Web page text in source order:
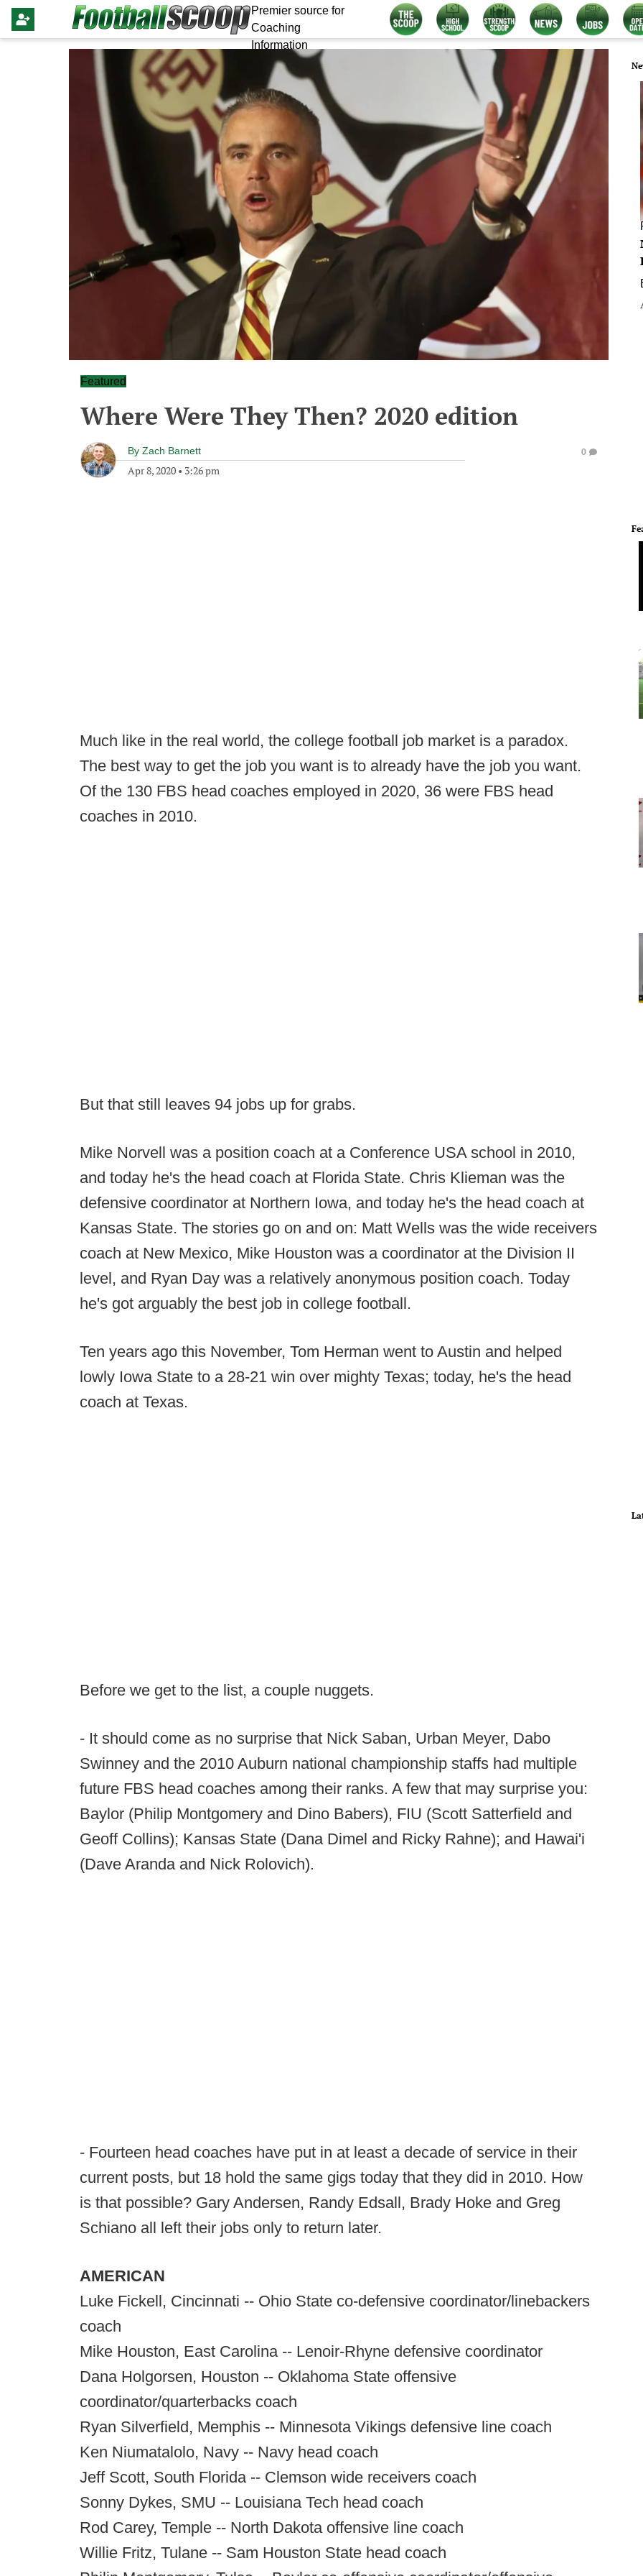
Premier source for
Coaching
Information
Featured
Where Were They Then? 2020 edition
By Zach Barnett
Apr 8, 2020 • 3:26 pm
0
Much like in the real world, the college football job market is a paradox.
The best way to get the job you want is to already have the job you want.
Of the 130 FBS head coaches employed in 2020, 36 were FBS head
coaches in 2010.
But that still leaves 94 jobs up for grabs.
Mike Norvell was a position coach at a Conference USA school in 2010,
and today he's the head coach at Florida State. Chris Klieman was the
defensive coordinator at Northern Iowa, and today he's the head coach at
Kansas State. The stories go on and on: Matt Wells was the wide receivers
coach at New Mexico, Mike Houston was a coordinator at the Division II
level, and Ryan Day was a relatively anonymous position coach. Today
he's got arguably the best job in college football.
Ten years ago this November, Tom Herman went to Austin and helped
lowly Iowa State to a 28-21 win over mighty Texas; today, he's the head
coach at Texas.
Before we get to the list, a couple nuggets.
- It should come as no surprise that Nick Saban, Urban Meyer, Dabo
Swinney and the 2010 Auburn national championship staffs had multiple
future FBS head coaches among their ranks. A few that may surprise you:
Baylor (Philip Montgomery and Dino Babers), FIU (Scott Satterfield and
Geoff Collins); Kansas State (Dana Dimel and Ricky Rahne); and Hawai'i
(Dave Aranda and Nick Rolovich).
- Fourteen head coaches have put in at least a decade of service in their
current posts, but 18 hold the same gigs today that they did in 2010. How
is that possible? Gary Andersen, Randy Edsall, Brady Hoke and Greg
Schiano all left their jobs only to return later.
AMERICAN
Luke Fickell, Cincinnati -- Ohio State co-defensive coordinator/linebackers
coach
Mike Houston, East Carolina -- Lenoir-Rhyne defensive coordinator
Dana Holgorsen, Houston -- Oklahoma State offensive
coordinator/quarterbacks coach
Ryan Silverfield, Memphis -- Minnesota Vikings defensive line coach
Ken Niumatalolo, Navy -- Navy head coach
Jeff Scott, South Florida -- Clemson wide receivers coach
Sonny Dykes, SMU -- Louisiana Tech head coach
Rod Carey, Temple -- North Dakota offensive line coach
Willie Fritz, Tulane -- Sam Houston State head coach